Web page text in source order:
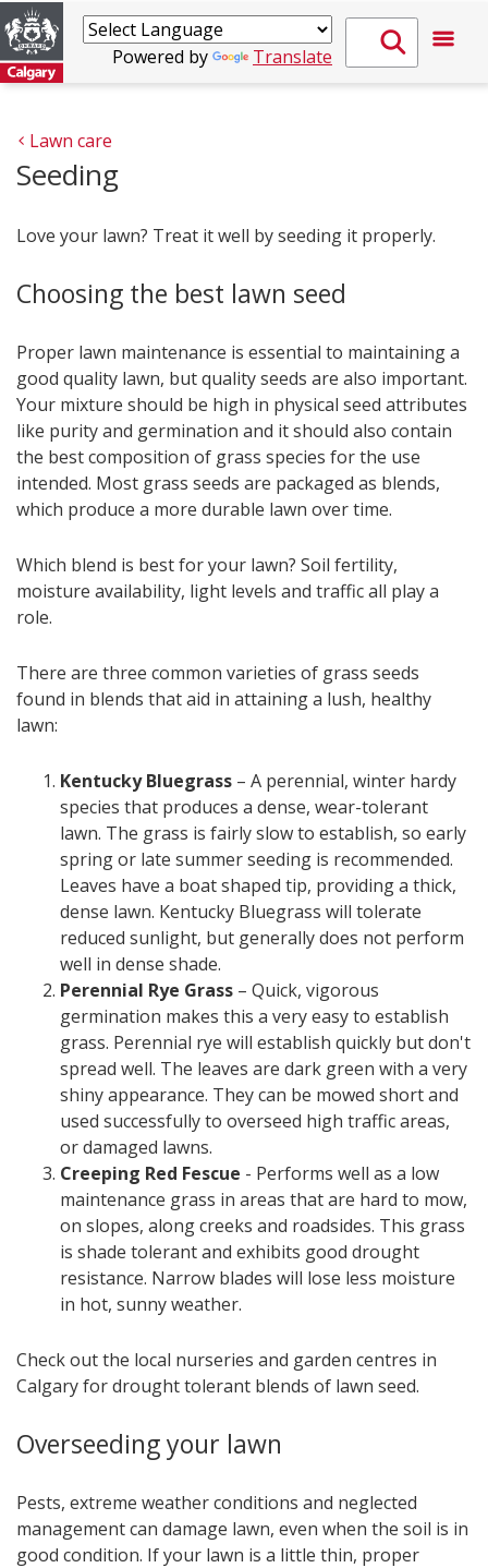
Powered by Translate
Lawn care
Seeding
Love your lawn? Treat it well by seeding it properly.
Choosing the best lawn seed
Proper lawn maintenance is essential to maintaining a
good quality lawn, but quality seeds are also important.
Your mixture should be high in physical seed attributes
like purity and germination and it should also contain
the best composition of grass species for the use
intended. Most grass seeds are packaged as blends,
which produce a more durable lawn over time.
Which blend is best for your lawn? Soil fertility,
moisture availability, light levels and traffic all play a
role.
There are three common varieties of grass seeds
found in blends that aid in attaining a lush, healthy
lawn:
Kentucky Bluegrass – A perennial, winter hardy
species that produces a dense, wear-tolerant
lawn. The grass is fairly slow to establish, so early
spring or late summer seeding is recommended.
Leaves have a boat shaped tip, providing a thick,
dense lawn. Kentucky Bluegrass will tolerate
reduced sunlight, but generally does not perform
well in dense shade.
Perennial Rye Grass – Quick, vigorous
germination makes this a very easy to establish
grass. Perennial rye will establish quickly but don't
spread well. The leaves are dark green with a very
shiny appearance. They can be mowed short and
used successfully to overseed high traffic areas,
or damaged lawns.
Creeping Red Fescue - Performs well as a low
maintenance grass in areas that are hard to mow,
on slopes, along creeks and roadsides. This grass
is shade tolerant and exhibits good drought
resistance. Narrow blades will lose less moisture
in hot, sunny weather.
Check out the local nurseries and garden centres in
Calgary for drought tolerant blends of lawn seed.
Overseeding your lawn
Pests, extreme weather conditions and neglected
management can damage lawn, even when the soil is in
good condition. If your lawn is a little thin, proper